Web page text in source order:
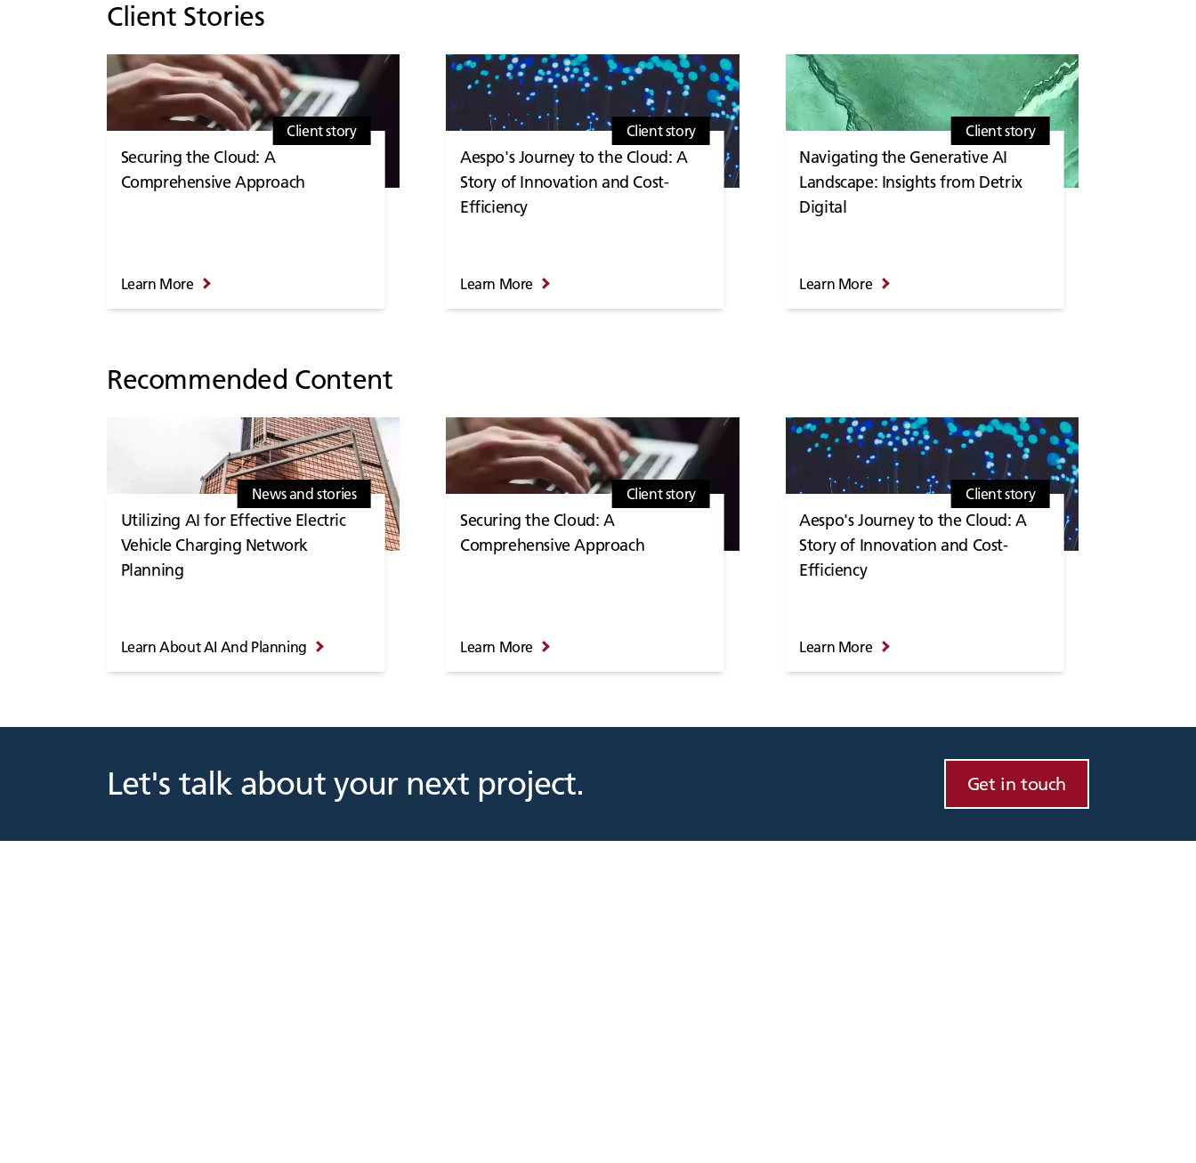
Client Stories
Client story
Securing the Cloud: A
Comprehensive Approach
Learn More
Client story
Aespo's Journey to the Cloud: A
Story of Innovation and Cost-
Efficiency
Learn More
Client story
Navigating the Generative AI
Landscape: Insights from Detrix
Digital
Learn More
Recommended Content
News and stories
Utilizing AI for Effective Electric
Vehicle Charging Network
Planning
Learn About AI And Planning
Client story
Securing the Cloud: A
Comprehensive Approach
Learn More
Client story
Aespo's Journey to the Cloud: A
Story of Innovation and Cost-
Efficiency
Learn More
Let's talk about your next project. Get in touch